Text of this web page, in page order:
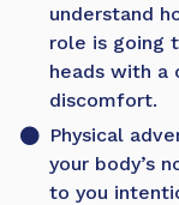
understand
role is going
heads with a
discomfort.
Physical
your body’s
to you